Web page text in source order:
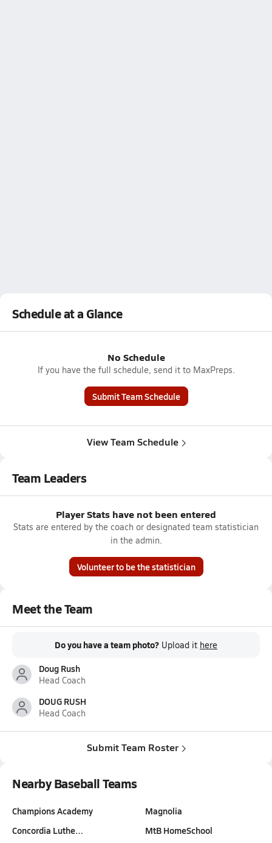
Schedule at a Glance
No Schedule
If you have the full schedule, send it to MaxPreps.
Submit Team Schedule
View Team Schedule
Team Leaders
Player Stats have not been entered
Stats are entered by the coach or designated team statistician
in the admin.
Volunteer to be the statistician
Meet the Team
Do you have a team photo? Upload it here
Doug Rush
Head Coach
DOUG RUSH
Head Coach
Submit Team Roster
Nearby Baseball Teams
Champions Academy
Concordia Luthe…
Magnolia
MtB HomeSchool